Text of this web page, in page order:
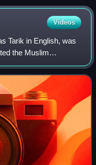
Videos
Tarik in English, was
the Muslim
the Visigothic